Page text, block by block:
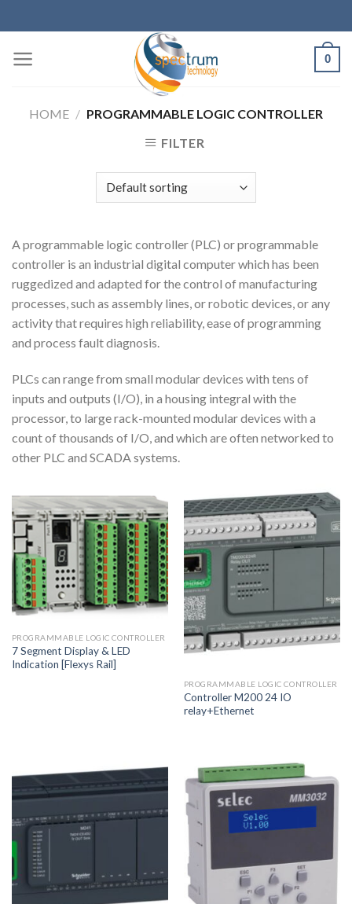
to
0
HOME / PROGRAMMABLE LOGIC CONTROLLER
FILTER
A programmable logic controller (PLC) or programmable
controller is an industrial digital computer which has been
ruggedized and adapted for the control of manufacturing
processes, such as assembly lines, or robotic devices, or any
activity that requires high reliability, ease of programming
and process fault diagnosis.
PLCs can range from small modular devices with tens of
inputs and outputs (I/O), in a housing integral with the
processor, to large rack-mounted modular devices with a
count of thousands of I/O, and which are often networked to
other PLC and SCADA systems.
PROGRAMMABLE LOGIC CONTROLLER
7 Segment Display & LED
Indication [Flexys Rail]
PROGRAMMABLE LOGIC CONTROLLER
Controller M200 24 IO
relay+Ethernet